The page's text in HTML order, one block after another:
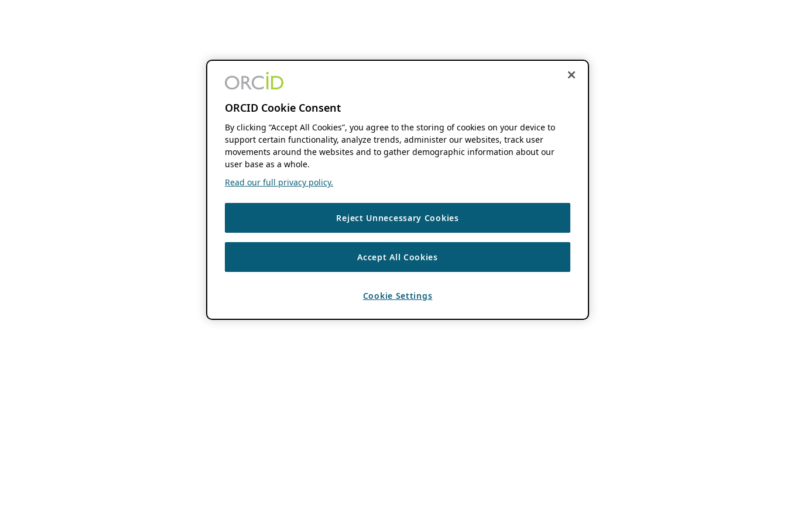
ORCID Cookie Consent
By clicking “Accept All Cookies”, you agree to the storing of cookies on your device to
support certain functionality, analyze trends, administer our websites, track user
movements around the websites and to gather demographic information about our
user base as a whole.
Read our full privacy policy.
Reject Unnecessary Cookies
Accept All Cookies
Cookie Settings